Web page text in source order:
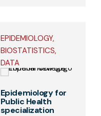
EPIDEMIOLOGY,
BIOSTATISTICS,
DATA
Epidemiology for
Public Health
specialization